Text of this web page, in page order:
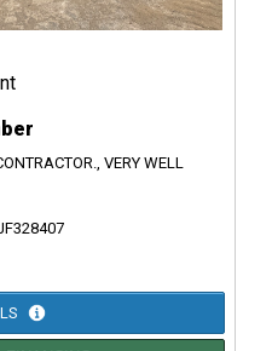
VERY WELL